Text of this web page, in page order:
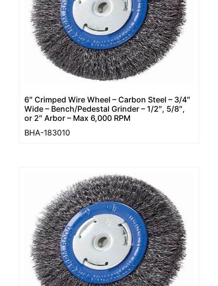
6″ Crimped Wire Wheel – Carbon Steel – 3/4″
Wide – Bench/Pedestal Grinder – 1/2″, 5/8″,
or 2″ Arbor – Max 6,000 RPM
BHA-183010